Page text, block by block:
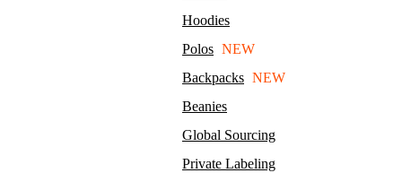
Hoodies
Polos NEW
Backpacks NEW
Beanies
Global Sourcing
Private Labeling